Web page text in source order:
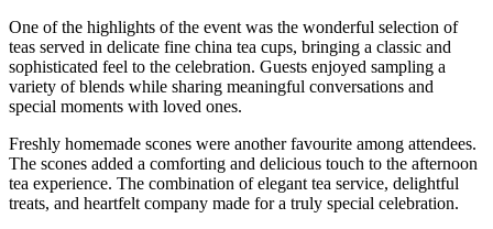
One of the highlights of the event was the wonderful selection of
teas served in delicate fine china tea cups, bringing a classic and
sophisticated feel to the celebration. Guests enjoyed sampling a
variety of blends while sharing meaningful conversations and
special moments with loved ones.
Freshly homemade scones were another favourite among attendees.
The scones added a comforting and delicious touch to the afternoon
tea experience. The combination of elegant tea service, delightful
treats, and heartfelt company made for a truly special celebration.